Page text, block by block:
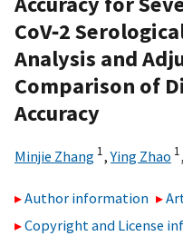
CoV‐2
Analysis and
Comparison of
Accuracy
Minjie Zhang 1,Ying Zhao 1,
Author information
Copyright and License